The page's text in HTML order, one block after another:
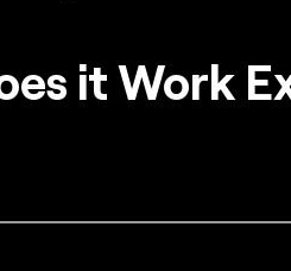
it Work